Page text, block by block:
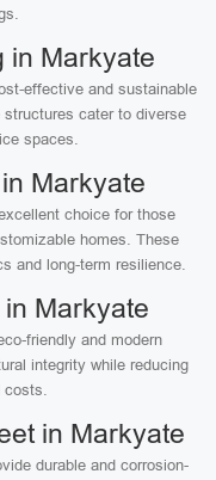
in Markyate
effective and sustainable
cater to diverse
spaces.
Markyate
choice for those
homes. These
and long-term resilience.
Markyate
friendly and modern
integrity while reducing
costs.
in Markyate
durable and corrosion-